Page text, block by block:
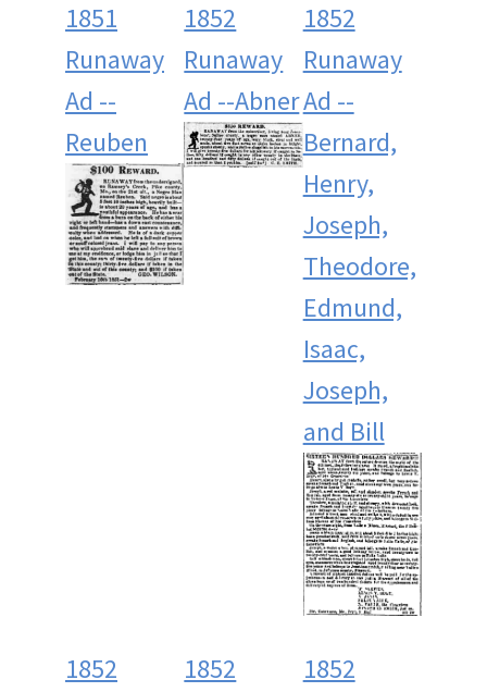
1851
Runaway
Ad --
Reuben
1852
Runaway
Ad --Abner
1852
Runaway
Ad --
Bernard,
Henry,
Joseph,
Theodore,
Edmund,
Isaac,
Joseph,
and Bill
1852
1852
1852